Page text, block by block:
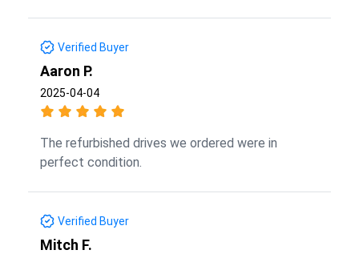
Verified Buyer
Aaron P.
2025-04-04
The refurbished drives we ordered were in
perfect condition.
Verified Buyer
Mitch F.